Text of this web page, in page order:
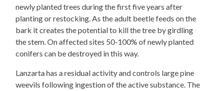
newly planted trees during the first five years after
planting or restocking. As the adult beetle feeds on the
bark it creates the potential to kill the tree by girdling
the stem. On affected sites 50-100% of newly planted
conifers can be destroyed in this way.
Lanzarta has a residual activity and controls large pine
weevils following ingestion of the active substance. The